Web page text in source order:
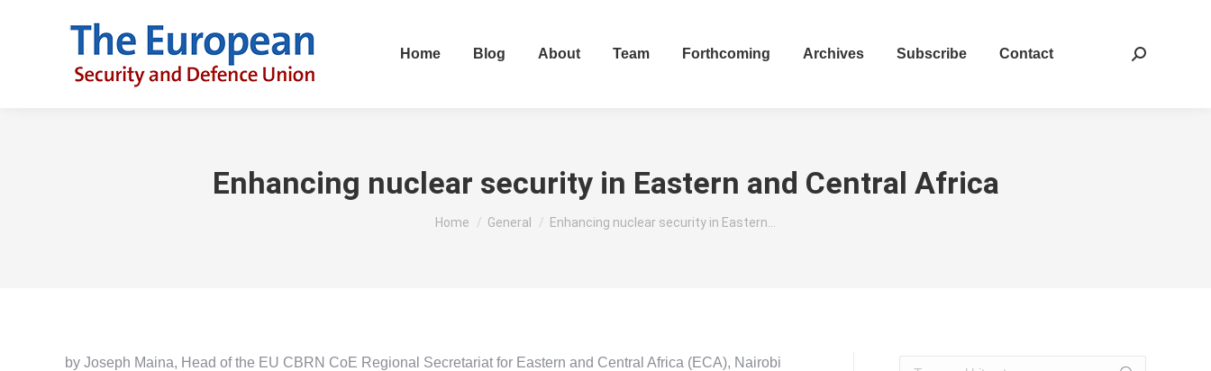
Home Blog About Team Forthcoming Archives Subscribe Contact Search:
Enhancing nuclear security in Eastern and Central Africa
You are here:
Home General Enhancing nuclear security in Eastern…
by Joseph Maina, Head of the EU CBRN CoE Regional Secretariat for Eastern and Central Africa (ECA), Nairobi